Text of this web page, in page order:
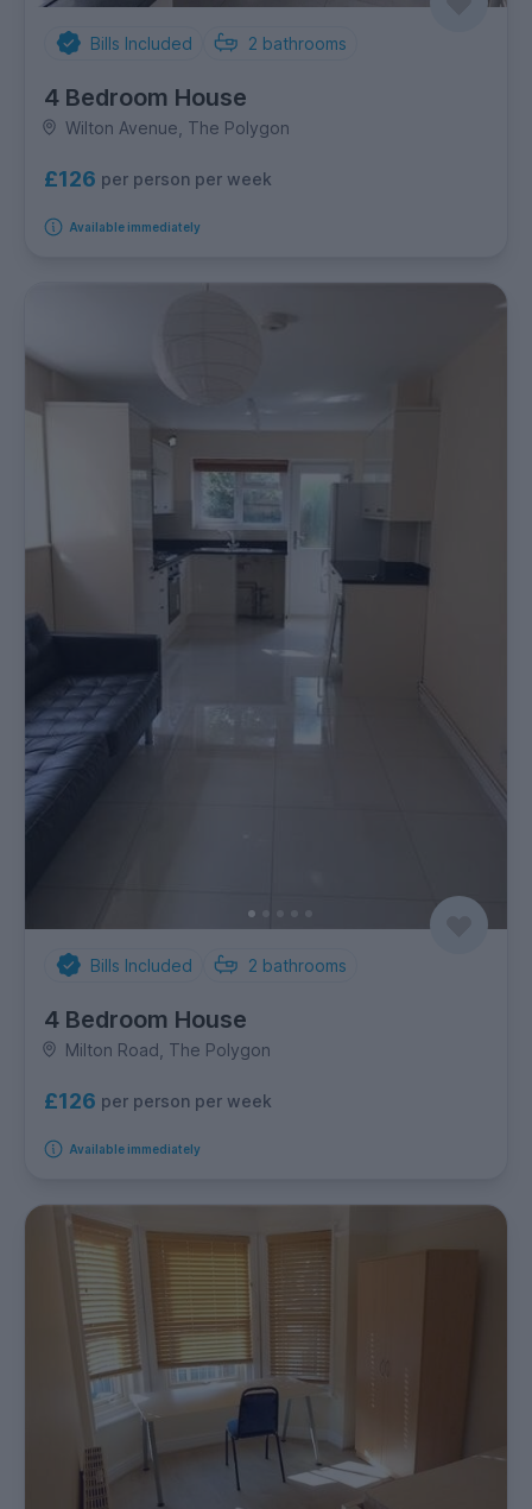
Bills Included 2 bathrooms
4 Bedroom House
Wilton Avenue, The Polygon
£126 per person per week
Available immediately
Bills Included 2 bathrooms
4 Bedroom House
Milton Road, The Polygon
£126 per person per week
Available immediately